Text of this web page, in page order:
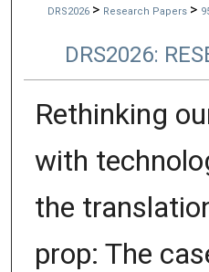
DRS2026 > Research Papers >
DRS2026:
Rethinking
with
the
prop: The